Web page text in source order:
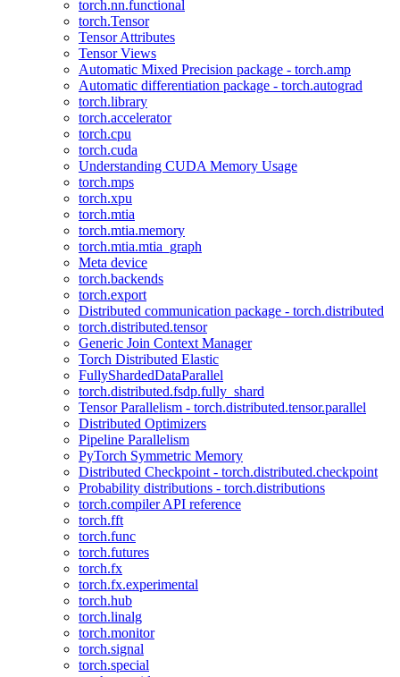
torch.nn.functional
torch.Tensor
Tensor Attributes
Tensor Views
Automatic Mixed Precision package - torch.amp
Automatic differentiation package - torch.autograd
torch.library
torch.accelerator
torch.cpu
torch.cuda
Understanding CUDA Memory Usage
torch.mps
torch.xpu
torch.mtia
torch.mtia.memory
torch.mtia.mtia_graph
Meta device
torch.backends
torch.export
Distributed communication package - torch.distributed
torch.distributed.tensor
Generic Join Context Manager
Torch Distributed Elastic
FullyShardedDataParallel
torch.distributed.fsdp.fully_shard
Tensor Parallelism - torch.distributed.tensor.parallel
Distributed Optimizers
Pipeline Parallelism
PyTorch Symmetric Memory
Distributed Checkpoint - torch.distributed.checkpoint
Probability distributions - torch.distributions
torch.compiler API reference
torch.fft
torch.func
torch.futures
torch.fx
torch.fx.experimental
torch.hub
torch.linalg
torch.monitor
torch.signal
torch.special